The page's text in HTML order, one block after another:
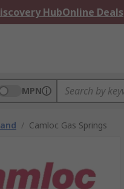
HubOnline Deals
MPN
/ Camloc Gas Springs